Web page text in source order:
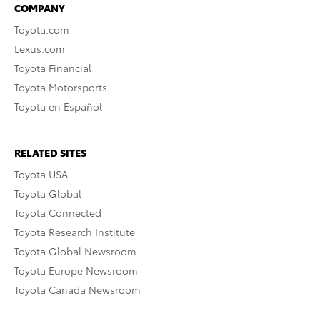
COMPANY
Toyota.com
Lexus.com
Toyota Financial
Toyota Motorsports
Toyota en Español
RELATED SITES
Toyota USA
Toyota Global
Toyota Connected
Toyota Research Institute
Toyota Global Newsroom
Toyota Europe Newsroom
Toyota Canada Newsroom